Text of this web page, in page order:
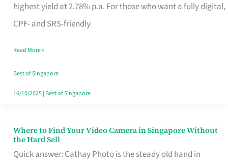
highest yield at 2.78% p.a. For those who want a fully digital,
CPF- and SRS-friendly
Shortlist
Singapore
Read More »
Best of Singapore
16/10/2025| Best of Singapore
Where to Find Your Video Camera in Singapore Without
the Hard Sell
Quick answer: Cathay Photo is the steady old hand in
Where
to